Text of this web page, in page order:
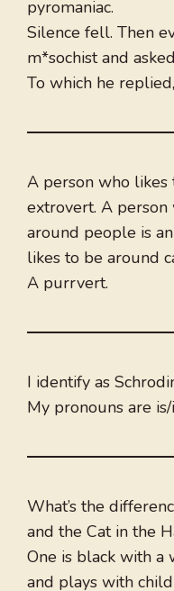
pyromaniac.
Silence fell. Then
m*sochist and
To which he replied,
A person who
extrovert. A person
around people is
likes to be around
A purrvert.
I identify as
My pronouns are is/
What’s the
and the Cat in the
One is black with a
and plays with